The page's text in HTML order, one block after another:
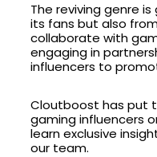
The reviving genre
its fans but also
collaborate with
engaging in
influencers to
Cloutboost has put
gaming influencers
learn exclusive
our team.